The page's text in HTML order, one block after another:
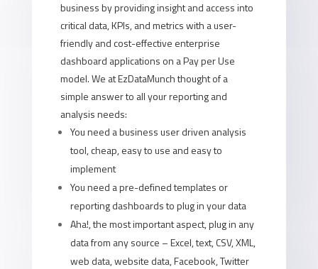
business by providing insight and access into
critical data, KPIs, and metrics with a user-
friendly and cost-effective enterprise
dashboard applications on a Pay per Use
model. We at EzDataMunch thought of a
simple answer to all your reporting and
analysis needs:
You need a business user driven analysis
tool, cheap, easy to use and easy to
implement
You need a pre-defined templates or
reporting dashboards to plug in your data
Aha!, the most important aspect, plug in any
data from any source – Excel, text, CSV, XML,
web data, website data, Facebook, Twitter